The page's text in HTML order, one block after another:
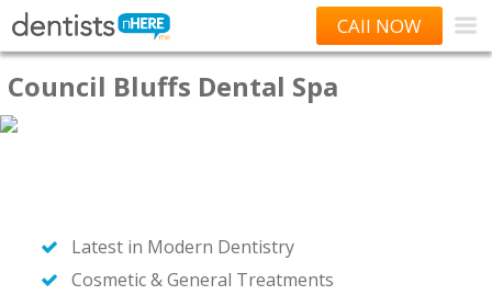
CAll NOW
Council Bluffs Dental Spa
Latest in Modern Dentistry
Cosmetic & General Treatments